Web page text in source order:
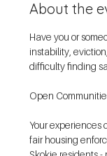
About the
Have you or
instability,
difficulty finding
Open
Your experiences
fair housing